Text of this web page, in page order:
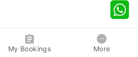
My Bookings More